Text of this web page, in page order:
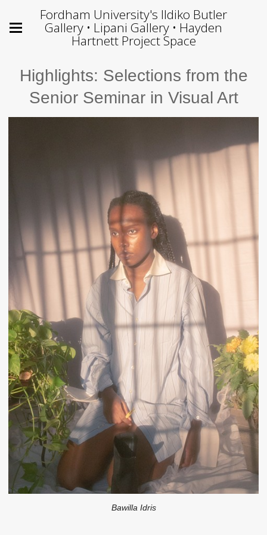
Fordham University's Ildiko Butler
Gallery • Lipani Gallery • Hayden
Hartnett Project Space
Highlights: Selections from the
Senior Seminar in Visual Art
Bawilla Idris